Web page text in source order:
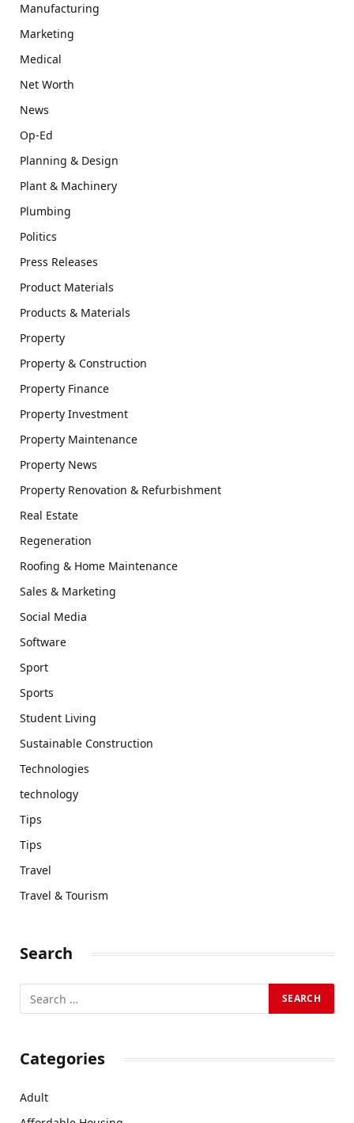
Manufacturing
Marketing
Medical
Net Worth
News
Op-Ed
Planning & Design
Plant & Machinery
Plumbing
Politics
Press Releases
Product Materials
Products & Materials
Property
Property & Construction
Property Finance
Property Investment
Property Maintenance
Property News
Property Renovation & Refurbishment
Real Estate
Regeneration
Roofing & Home Maintenance
Sales & Marketing
Social Media
Software
Sport
Sports
Student Living
Sustainable Construction
Technologies
technology
Tips
Tips
Travel
Travel & Tourism
Search
Categories
Adult